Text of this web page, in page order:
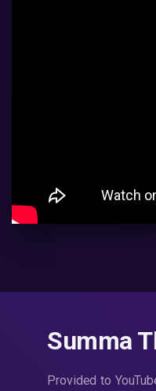
Summa
Provided to